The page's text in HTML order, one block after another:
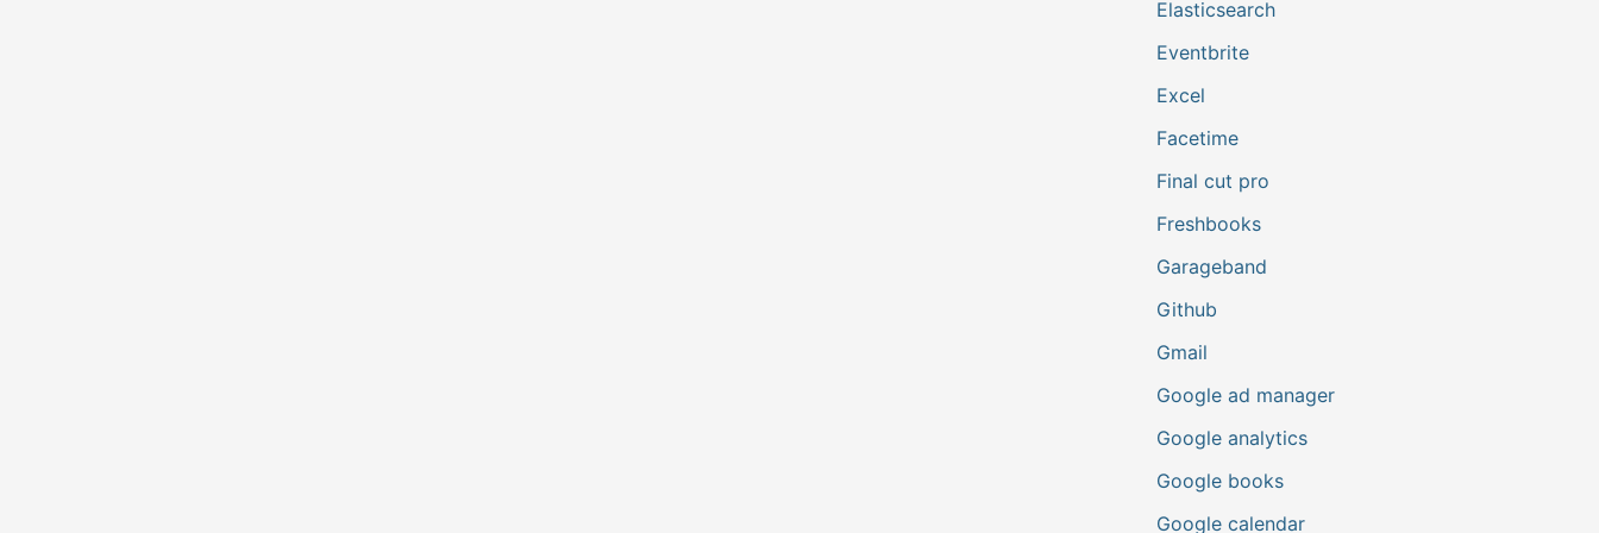
Elasticsearch
Eventbrite
Excel
Facetime
Final cut pro
Freshbooks
Garageband
Github
Gmail
Google ad manager
Google analytics
Google books
Google calendar